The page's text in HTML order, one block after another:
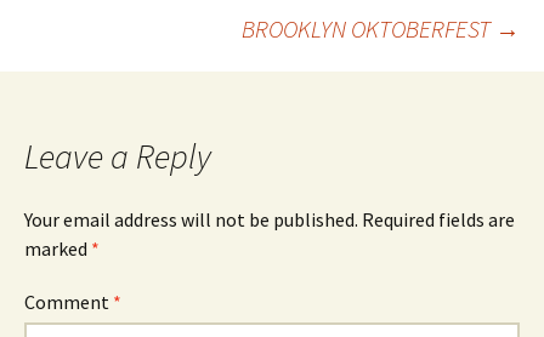
BROOKLYN OKTOBERFEST →
Leave a Reply
Your email address will not be published. Required fields are
marked *
Comment *